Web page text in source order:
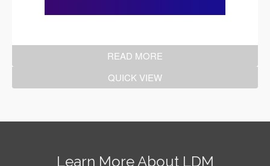
READ MORE
QUICK VIEW
Learn More About LDM